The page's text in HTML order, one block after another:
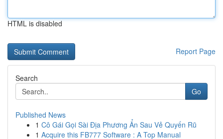
HTML is disabled
Report Page
Search
Go
Published News
1 Cô Gái Gọi Sài Địa Phương Ẩn Sau Vẻ Quyến Rũ
1 Acquire this FB777 Software : A Top Manual